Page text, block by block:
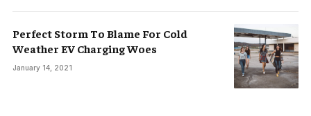
Perfect Storm To Blame For Cold
Weather EV Charging Woes
January 14, 2021